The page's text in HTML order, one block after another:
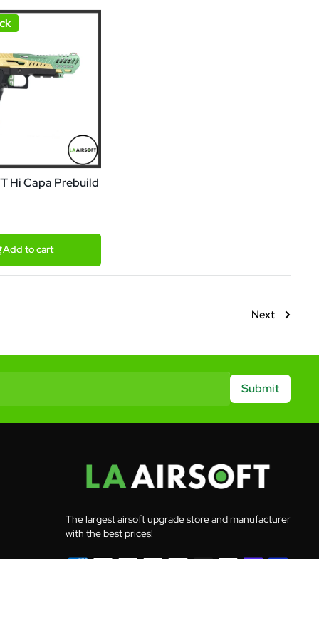
Hi Capa Prebuild
Add to cart
Next
Submit
The largest airsoft upgrade store and manufacturer
with the best prices!